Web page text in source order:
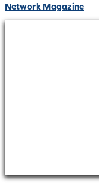
Network Magazine